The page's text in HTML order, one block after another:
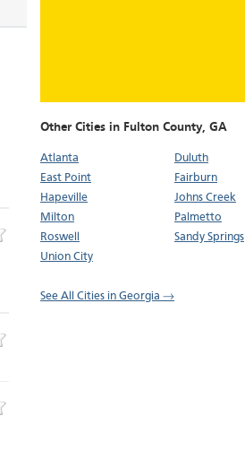
Other Cities in Fulton County, GA
Atlanta
Duluth
East Point
Fairburn
Hapeville
Johns Creek
Milton
Palmetto
Roswell
Sandy Springs
Union City
See All Cities in Georgia →